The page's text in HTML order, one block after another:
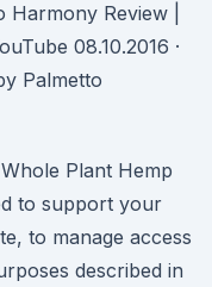
Review |
08.10.2016 ·
Palmetto
Plant Hemp
to support your
to manage access
described in